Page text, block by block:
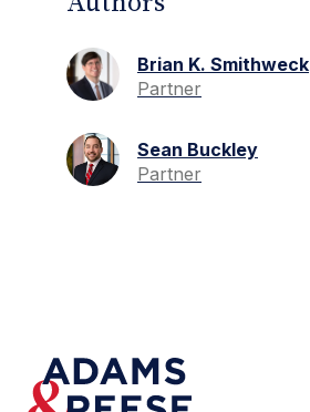
Brian K. Smithweck
Partner
Sean Buckley
Partner